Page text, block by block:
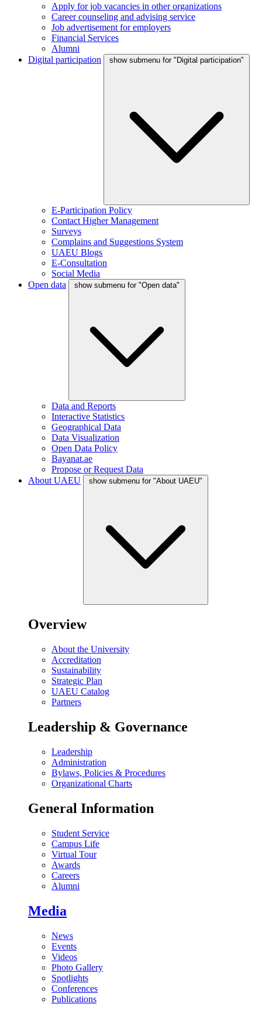
Apply for job vacancies in other organizations
Career counseling and advising service
Job advertisement for employers
Financial Services
Alumni
Digital participation
show submenu for "Digital participation"
E-Participation Policy
Contact Higher Management
Surveys
Complains and Suggestions System
UAEU Blogs
E-Consultation
Social Media
Open data
show submenu for "Open data"
Data and Reports
Interactive Statistics
Geographical Data
Data Visualization
Open Data Policy
Bayanat.ae
Propose or Request Data
About UAEU
show submenu for "About UAEU"
Overview
About the University
Accreditation
Sustainability
Strategic Plan
UAEU Catalog
Partners
Leadership & Governance
Leadership
Administration
Bylaws, Policies & Procedures
Organizational Charts
General Information
Student Service
Campus Life
Virtual Tour
Awards
Careers
Alumni
Media
News
Events
Videos
Photo Gallery
Spotlights
Conferences
Publications